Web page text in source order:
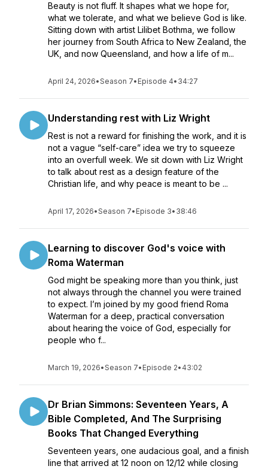
Beauty is not fluff. It shapes what we hope for,
what we tolerate, and what we believe God is like.
Sitting down with artist Lilibet Bothma, we follow
her journey from South Africa to New Zealand, the
UK, and now Queensland, and how a life of m...
April 24, 2026•Season 7• Episode 4• 34:27
Understanding rest with Liz Wright
Rest is not a reward for finishing the work, and it is
not a vague “self-care” idea we try to squeeze
into an overfull week. We sit down with Liz Wright
to talk about rest as a design feature of the
Christian life, and why peace is meant to be ...
April 17, 2026•Season 7• Episode 3• 38:46
Learning to discover God's voice with
Roma Waterman
God might be speaking more than you think, just
not always through the channel you were trained
to expect. I’m joined by my good friend Roma
Waterman for a deep, practical conversation
about hearing the voice of God, especially for
people who f...
March 19, 2026•Season 7• Episode 2• 43:02
Dr Brian Simmons: Seventeen Years, A
Bible Completed, And The Surprising
Books That Changed Everything
Seventeen years, one audacious goal, and a finish
line that arrived at 12 noon on 12/12 while closing